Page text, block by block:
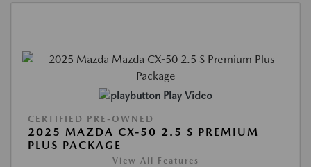
Play Video
CERTIFIED PRE-OWNED
2025 MAZDA CX-50 2.5 S PREMIUM
PLUS PACKAGE
View All Features